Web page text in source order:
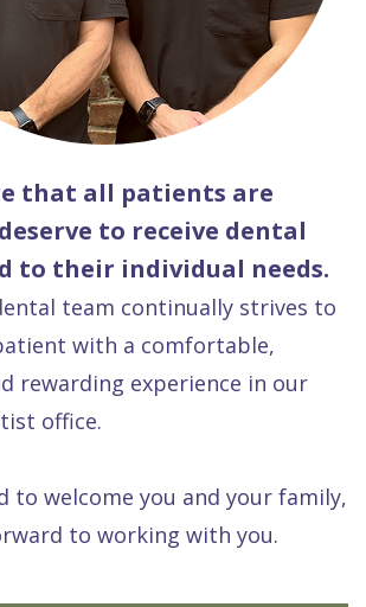
that all patients are
to receive dental
to their individual needs.
team continually strives to
with a comfortable,
rewarding experience in our
office.
to welcome you and your family,
to working with you.